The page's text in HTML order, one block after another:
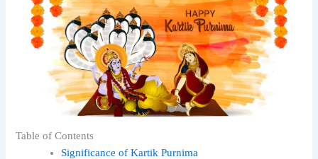
Table of Contents
Significance of Kartik Purnima